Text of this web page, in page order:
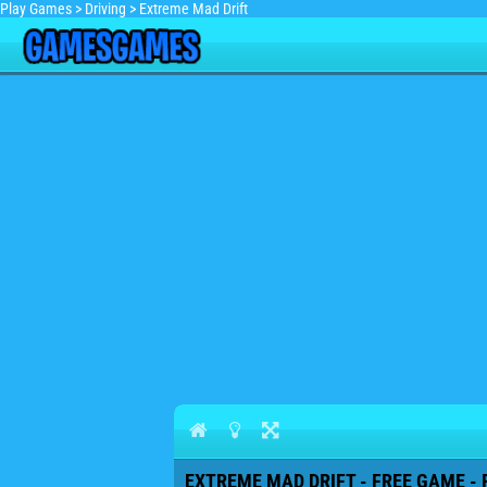
Play Games > Driving > Extreme Mad Drift
EXTREME MAD DRIFT - FREE GAME -